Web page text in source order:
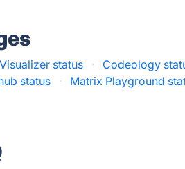
status · Codeology
status · Matrix Playground